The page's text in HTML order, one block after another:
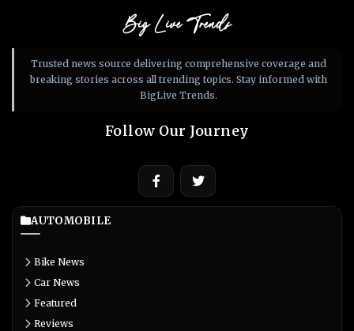
Big Live Trends
Trusted news source delivering comprehensive coverage and
breaking stories across all trending topics. Stay informed with
BigLive Trends.
Follow Our Journey
AUTOMOBILE
Bike News
Car News
Featured
Reviews